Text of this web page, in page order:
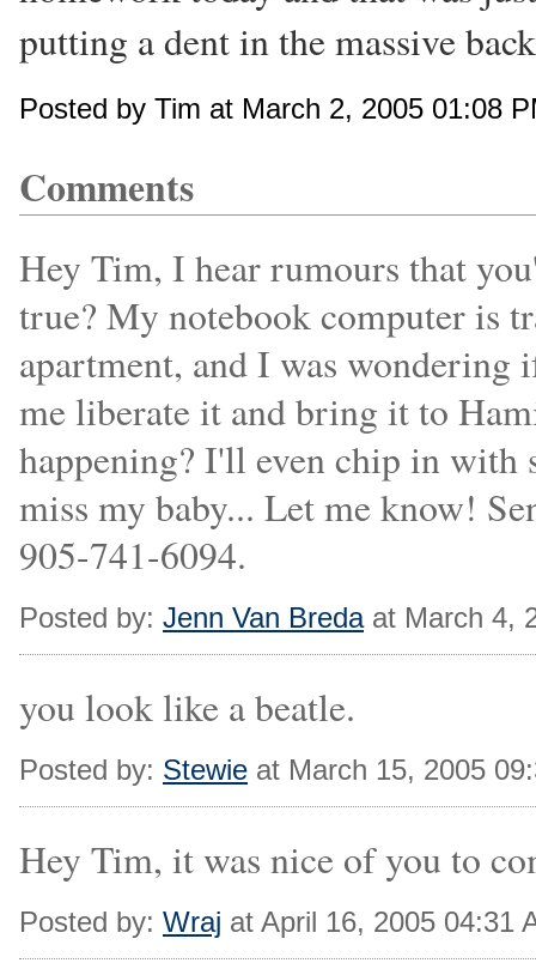
putting a dent in the massive
Posted by Tim at March 2, 2005 01:08
Comments
Hey Tim, I hear rumours that
true? My notebook computer is
apartment, and I was wondering
me liberate it and bring it to
happening? I'll even chip in with
miss my baby... Let me know!
905-741-6094.
Posted by: Jenn Van Bredaat March 4,
you look like a beatle.
Posted by: Stewie at March 15, 2005
Hey Tim, it was nice of you to
Posted by: Wraj at April 16, 2005 04:31